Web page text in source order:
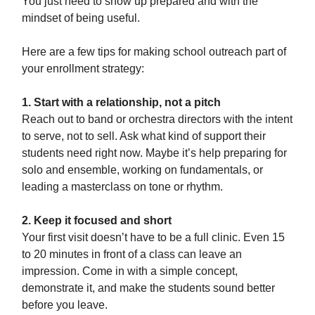
mindset of being useful.
Here are a few tips for making school outreach part of
your enrollment strategy:
1. Start with a relationship, not a pitch
Reach out to band or orchestra directors with the intent
to serve, not to sell. Ask what kind of support their
students need right now. Maybe it’s help preparing for
solo and ensemble, working on fundamentals, or
leading a masterclass on tone or rhythm.
2. Keep it focused and short
Your first visit doesn’t have to be a full clinic. Even 15
to 20 minutes in front of a class can leave an
impression. Come in with a simple concept,
demonstrate it, and make the students sound better
before you leave.